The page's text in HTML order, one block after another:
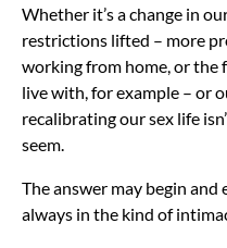
Whether it’s a change in
restrictions lifted – more
working from home, or the
live with, for example – or
recalibrating our sex life
seem.
The answer may begin
always in the kind of